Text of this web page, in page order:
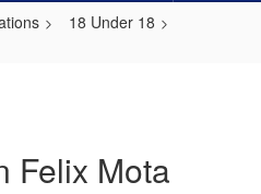
18 Under 18
Felix Mota